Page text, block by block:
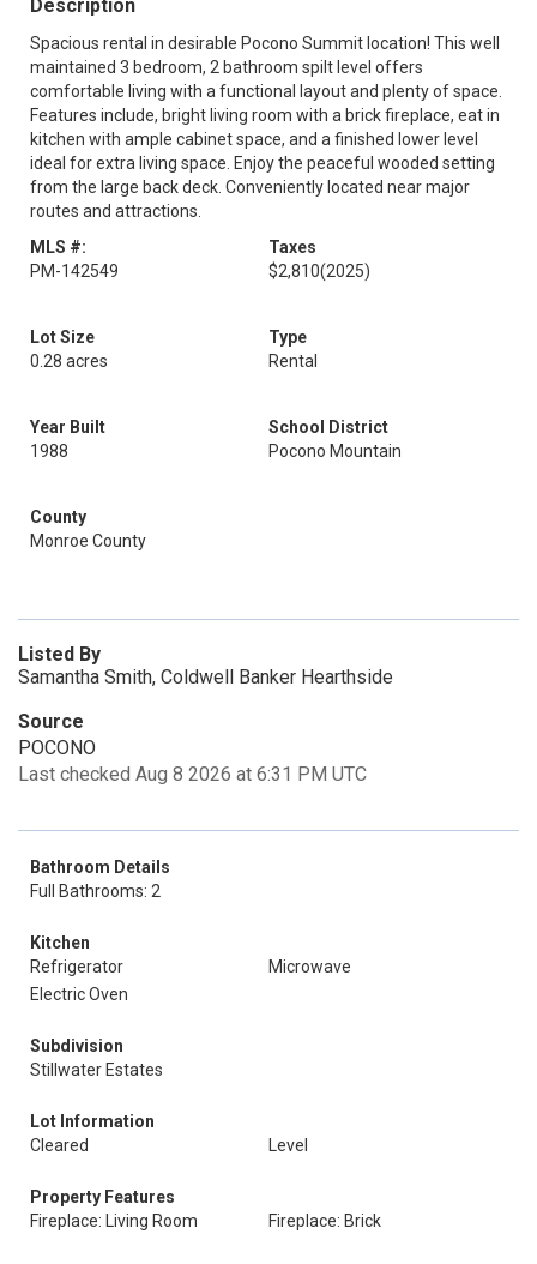
Description
Spacious rental in desirable Pocono Summit location! This well
maintained 3 bedroom, 2 bathroom spilt level offers
comfortable living with a functional layout and plenty of space.
Features include, bright living room with a brick fireplace, eat in
kitchen with ample cabinet space, and a finished lower level
ideal for extra living space. Enjoy the peaceful wooded setting
from the large back deck. Conveniently located near major
routes and attractions.
MLS #:
PM-142549
Taxes
$2,810(2025)
Lot Size
0.28 acres
Type
Rental
Year Built
1988
School District
Pocono Mountain
County
Monroe County
Listed By
Samantha Smith, Coldwell Banker Hearthside
Source
POCONO
Last checked Aug 8 2026 at 6:31 PM UTC
Bathroom Details
Full Bathrooms: 2
Kitchen
Refrigerator
Microwave
Electric Oven
Subdivision
Stillwater Estates
Lot Information
Cleared
Level
Property Features
Fireplace: Living Room
Fireplace: Brick